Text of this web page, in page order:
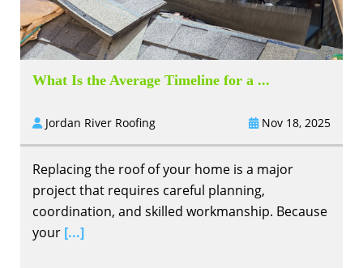
What Is the Average Timeline for a ...
Jordan River Roofing Nov 18, 2025
Replacing the roof of your home is a major
project that requires careful planning,
coordination, and skilled workmanship. Because
your [...]